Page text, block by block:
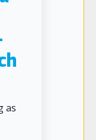
as